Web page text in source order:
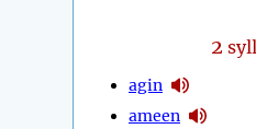
2
agin
ameen